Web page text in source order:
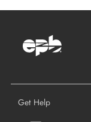
Get Help